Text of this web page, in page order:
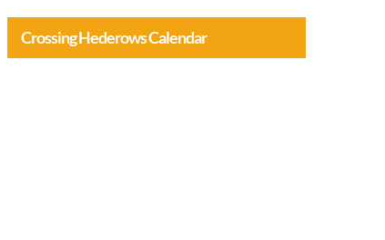
Crossing Hederows Calendar